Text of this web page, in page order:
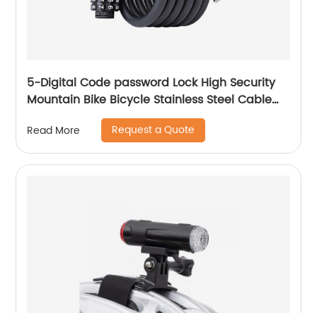
5-Digital Code password Lock High Security
Mountain Bike Bicycle Stainless Steel Cable
Combination Lock
Read More Request a Quote